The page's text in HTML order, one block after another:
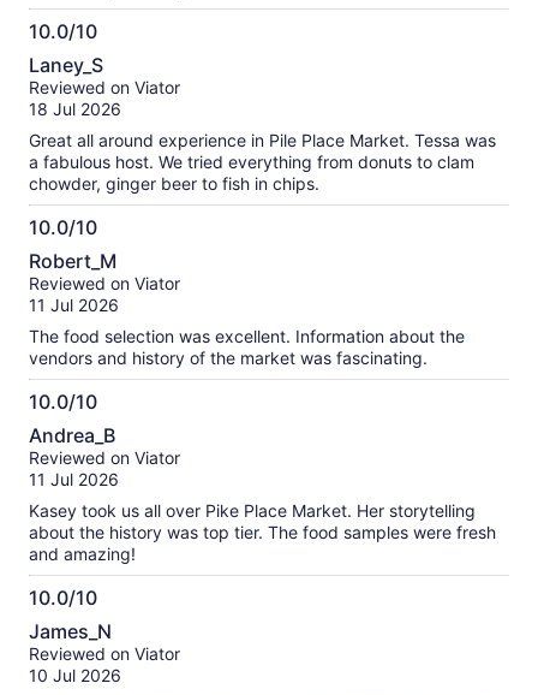
10.0/10
10.0
out
of
Laney_S
Reviewed on Viator
18 Jul 2026
Great all around experience in Pile Place Market. Tessa was
a fabulous host. We tried everything from donuts to clam
chowder, ginger beer to fish in chips.
10.0/10
10.0
out
of
Robert_M
Reviewed on Viator
11 Jul 2026
The food selection was excellent. Information about the
vendors and history of the market was fascinating.
10.0/10
10.0
out
of
Andrea_B
Reviewed on Viator
11 Jul 2026
Kasey took us all over Pike Place Market. Her storytelling
about the history was top tier. The food samples were fresh
and amazing!
10.0/10
10.0
out
of
James_N
Reviewed on Viator
10 Jul 2026